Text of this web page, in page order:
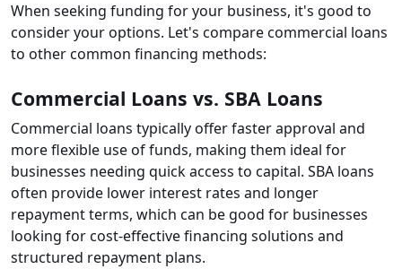
When seeking funding for your business, it's good to
consider your options. Let's compare commercial loans
to other common financing methods:
Commercial Loans vs. SBA Loans
Commercial loans typically offer faster approval and
more flexible use of funds, making them ideal for
businesses needing quick access to capital. SBA loans
often provide lower interest rates and longer
repayment terms, which can be good for businesses
looking for cost-effective financing solutions and
structured repayment plans.